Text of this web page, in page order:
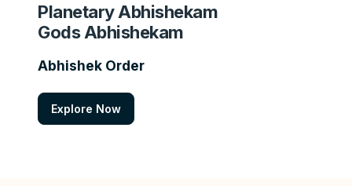
Planetary Abhishekam
Gods Abhishekam
Abhishek Order
Explore Now